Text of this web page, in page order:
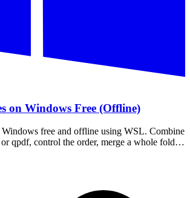
on Windows Free (Offline)
free and offline using WSL. Combine
qpdf, control the order, merge a whole folder